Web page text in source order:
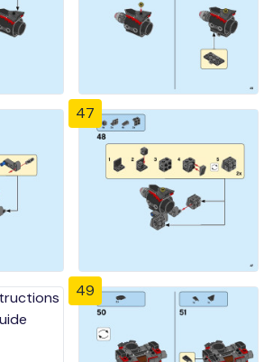
47
49